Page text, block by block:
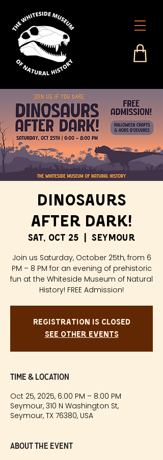
Dinosaurs
After Dark!
Sat, Oct 25 Seymour
Join us Saturday, October 25th, from 6
PM – 8 PM for an evening of prehistoric
fun at the Whiteside Museum of Natural
History! FREE Admission!
Registration is closed
See other events
Time & Location
Oct 25, 2025, 6:00 PM – 8:00 PM
Seymour, 310 N Washington St,
Seymour, TX 76380, USA
About the event